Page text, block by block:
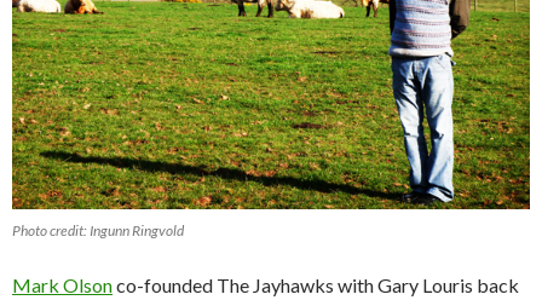
Photo credit: Ingunn Ringvold
Mark Olsonco-founded The Jayhawks with Gary Louris back